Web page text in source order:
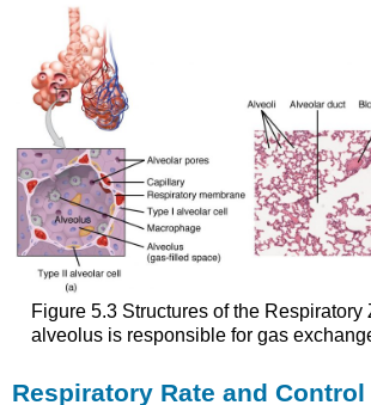
Figure 5.3 Structures of the Respiratory
alveolus is responsible for gas
Respiratory Rate and Control